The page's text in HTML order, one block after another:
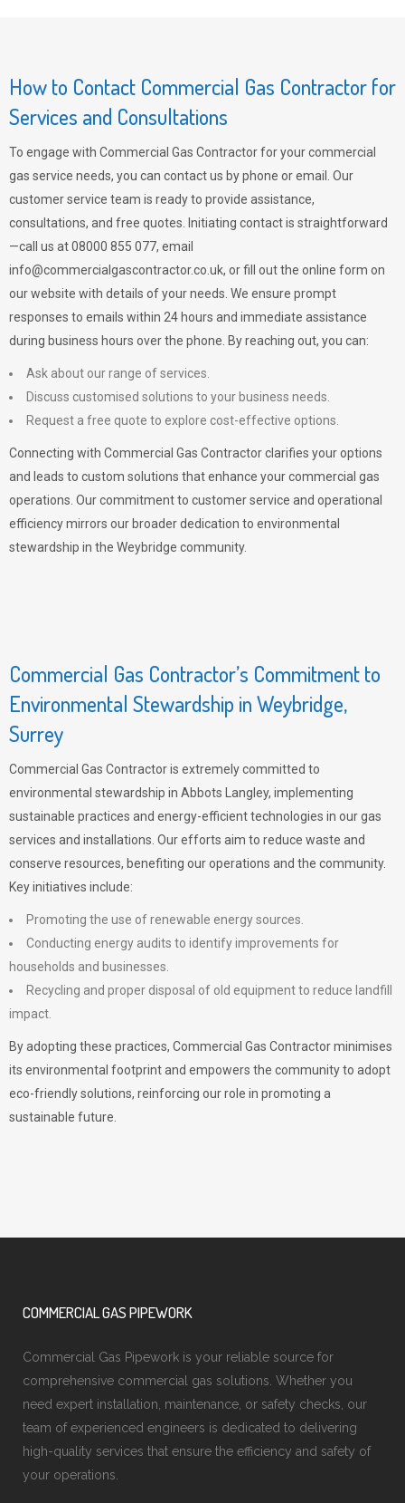
How to Contact Commercial Gas Contractor for
Services and Consultations
To engage with Commercial Gas Contractor for your commercial
gas service needs, you can contact us by phone or email. Our
customer service team is ready to provide assistance,
consultations, and free quotes. Initiating contact is straightforward
—call us at 08000 855 077, email
info@commercialgascontractor.co.uk, or fill out the online form on
our website with details of your needs. We ensure prompt
responses to emails within 24 hours and immediate assistance
during business hours over the phone. By reaching out, you can:
Ask about our range of services.
Discuss customised solutions to your business needs.
Request a free quote to explore cost-effective options.
Connecting with Commercial Gas Contractor clarifies your options
and leads to custom solutions that enhance your commercial gas
operations. Our commitment to customer service and operational
efficiency mirrors our broader dedication to environmental
stewardship in the Weybridge community.
Commercial Gas Contractor’s Commitment to
Environmental Stewardship in Weybridge,
Surrey
Commercial Gas Contractor is extremely committed to
environmental stewardship in Abbots Langley, implementing
sustainable practices and energy-efficient technologies in our gas
services and installations. Our efforts aim to reduce waste and
conserve resources, benefiting our operations and the community.
Key initiatives include:
Promoting the use of renewable energy sources.
Conducting energy audits to identify improvements for
households and businesses.
Recycling and proper disposal of old equipment to reduce landfill
impact.
By adopting these practices, Commercial Gas Contractor minimises
its environmental footprint and empowers the community to adopt
eco-friendly solutions, reinforcing our role in promoting a
sustainable future.
COMMERCIAL GAS PIPEWORK
Commercial Gas Pipework is your reliable source for
comprehensive commercial gas solutions. Whether you
need expert installation, maintenance, or safety checks, our
team of experienced engineers is dedicated to delivering
high-quality services that ensure the efficiency and safety of
your operations.